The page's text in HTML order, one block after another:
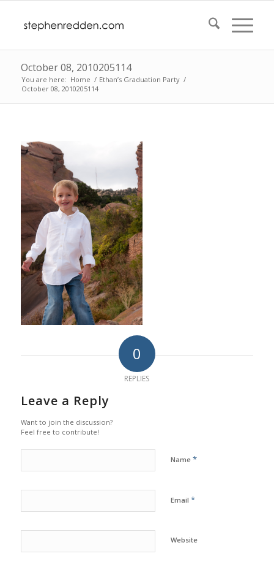
October 08, 2010205114
You are here: Home / Ethan’s Graduation Party /
October 08, 2010205114
0
REPLIES
Leave a Reply
Want to join the discussion?
Feel free to contribute!
Name *
Email *
Website